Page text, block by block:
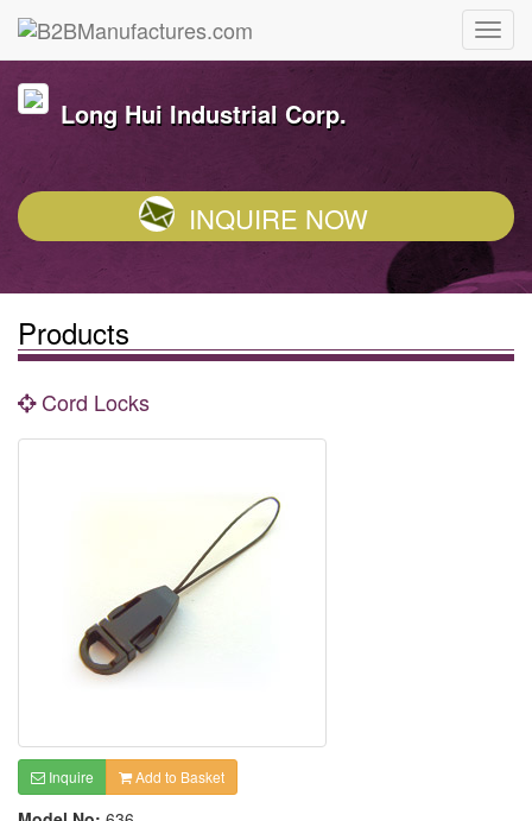
Long Hui Industrial Corp.
INQUIRE NOW
Products
Cord Locks
Inquire Add to Basket